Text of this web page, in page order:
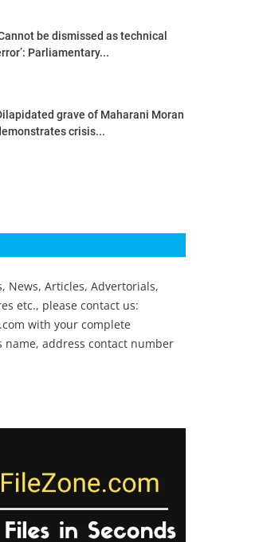
be dismissed as technical
Parliamentary...
grave of Maharani Moran
crisis...
News, Articles, Advertorials,
etc., please contact us:
with your complete
name, address contact number